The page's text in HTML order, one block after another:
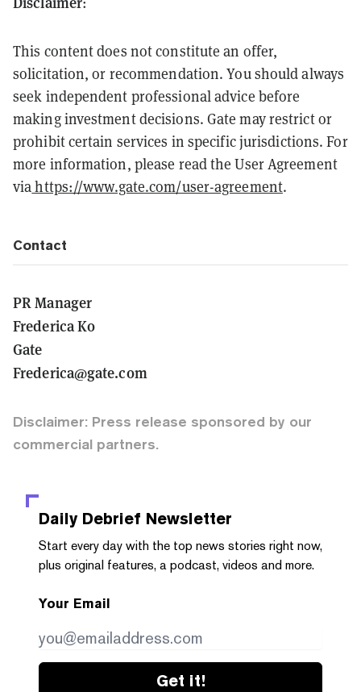
This content does not constitute an offer,
solicitation, or recommendation. You should always
seek independent professional advice before
making investment decisions. Gate may restrict or
prohibit certain services in specific jurisdictions. For
more information, please read the User Agreement
viahttps://www.gate.com/user-agreement.
Contact
PR Manager
Frederica Ko
Gate
Frederica@gate.com
Disclaimer: Press release sponsored by our
commercial partners.
Daily Debrief Newsletter
Start every day with the top news stories right now,
plus original features, a podcast, videos and more.
Your Email
Get it!